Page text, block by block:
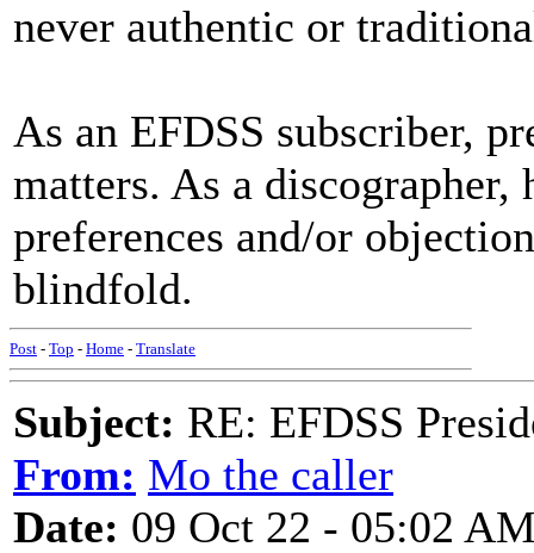
never authentic or
As an EFDSS subscriber,
matters. As a
preferences and/or
blindfold.
Post - Top - Home - Translate
Subject: RE: EFDSS
From: Mo the caller
Date: 09 Oct 22 - 05:02